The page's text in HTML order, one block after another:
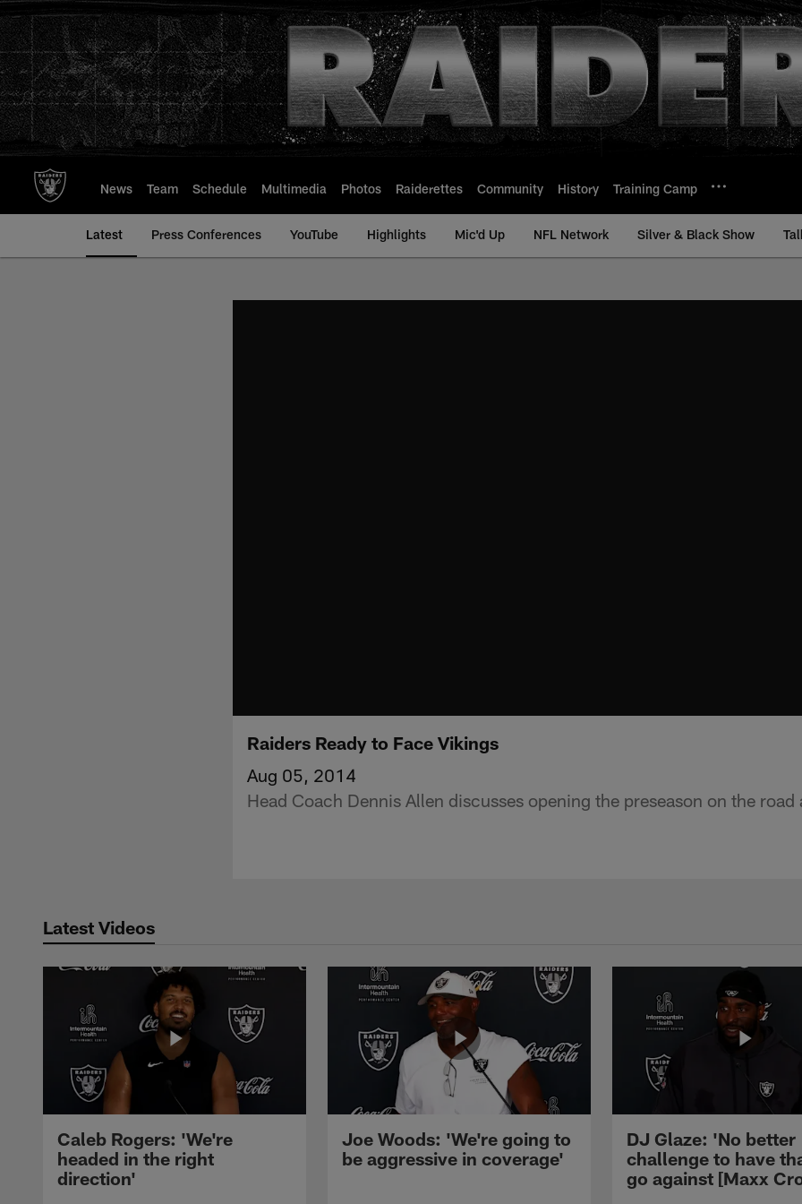
to
main
content
News Team Schedule Multimedia Photos Raiderettes Community History Training Camp
Latest Press Conferences YouTube Highlights Mic'd Up NFL Network Silver & Black Show
Raiders Ready to Face Vikings
Aug 05, 2014
Head Coach Dennis Allen discusses opening the preseason on the road
Latest Videos
Caleb Rogers: 'We're
headed in the right
direction'
Joe Woods: 'We're going to
be aggressive in coverage'
DJ Glaze: 'No better
challenge to have
go against [Maxx